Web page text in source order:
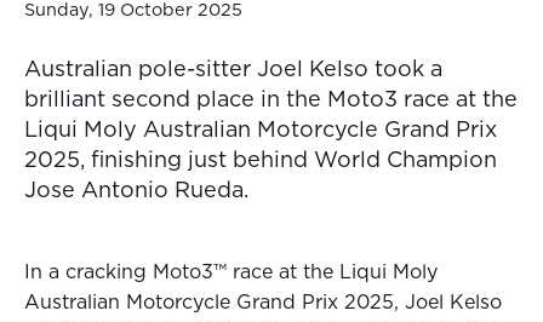
Sunday, 19 October 2025
Australian pole-sitter Joel Kelso took a
brilliant second place in the Moto3 race at the
Liqui Moly Australian Motorcycle Grand Prix
2025, finishing just behind World Champion
Jose Antonio Rueda.
In a cracking Moto3™ race at the Liqui Moly
Australian Motorcycle Grand Prix 2025, Joel Kelso